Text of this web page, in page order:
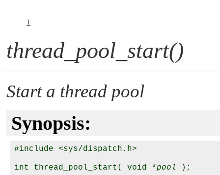
T
thread_pool_start()
Start a thread pool
Synopsis:
#include <sys/dispatch.h>
int thread_pool_start( void *pool